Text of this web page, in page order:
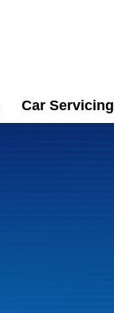
Car Servicing